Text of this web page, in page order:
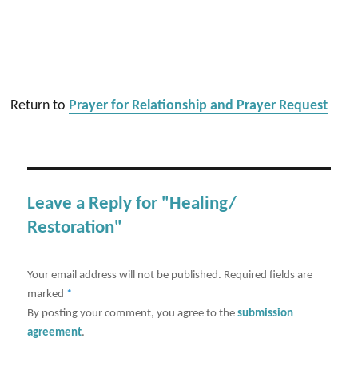
Return to Prayer for Relationship and Prayer Request
Leave a Reply for "Healing/
Restoration"
Your email address will not be published. Required fields are
marked *
By posting your comment, you agree to thesubmission
agreement.